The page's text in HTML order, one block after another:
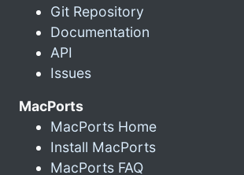
Git Repository
Documentation
API
Issues
MacPorts
MacPorts Home
Install MacPorts
MacPorts FAQ